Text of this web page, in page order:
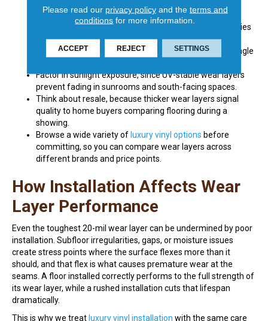
Look at the warranty alongside the mil rating, because
manufacturers tie residential and commercial warranties
directly to wear layer thickness.
Consider pets, especially dogs, whose claws are the single
Factor in sunlight exposure, since UV-stable wear layers
prevent fading in sunrooms and south-facing spaces.
Think about resale, because thicker wear layers signal
quality to home buyers comparing flooring during a
showing.
Browse a wide variety of luxury vinyl options before
committing, so you can compare wear layers across
different brands and price points.
How Installation Affects Wear
Layer Performance
Even the toughest 20-mil wear layer can be undermined by poor
installation. Subfloor irregularities, gaps, or moisture issues
create stress points where the surface flexes more than it
should, and that flex is what causes premature wear at the
seams. A floor installed correctly performs to the full strength of
its wear layer, while a rushed installation cuts that lifespan
dramatically.
This is why we treat luxury vinyl installation with the same care
Please read our privacy policyand the terms and
conditions for more information.
ACCEPT REJECT SETTINGS